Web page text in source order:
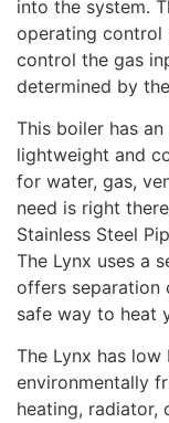
into the system.
operating control
control the gas
determined by
This boiler has
lightweight and
for water, gas,
need is right
Stainless Steel
The Lynx uses a
offers separation
safe way to heat
The Lynx has
environmentally
heating, radiator,